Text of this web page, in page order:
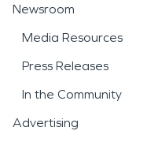
Newsroom
Media Resources
Press Releases
In the Community
Advertising